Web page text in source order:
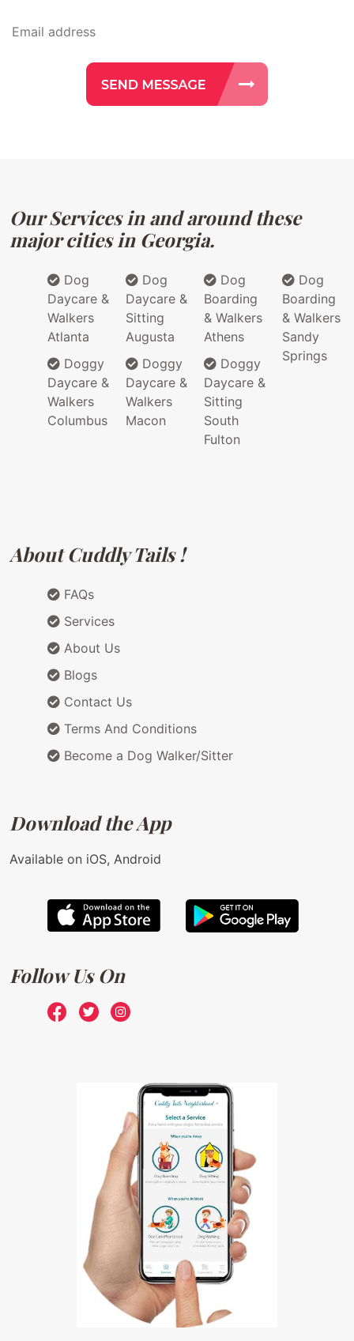
Our Services in and around these
major cities in Georgia.
Dog
Daycare &
Walkers
Atlanta
Doggy
Daycare &
Walkers
Columbus
Dog
Daycare &
Sitting
Augusta
Doggy
Daycare &
Walkers
Macon
Dog
Boarding
& Walkers
Athens
Doggy
Daycare &
Sitting
South
Fulton
Dog
Boarding
& Walkers
Sandy
Springs
About Cuddly Tails !
FAQs
Services
About Us
Blogs
Contact Us
Terms And Conditions
Become a Dog Walker/Sitter
Download the App
Available on iOS, Android
Follow Us On